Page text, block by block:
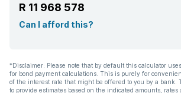
R 11 968 578
Can I afford this?
*Disclaimer: Please note that by default this calculator
for bond payment calculations. This is purely for
of the interest rate that might be offered to you by a bank.
to provide estimates based on the indicated amounts,